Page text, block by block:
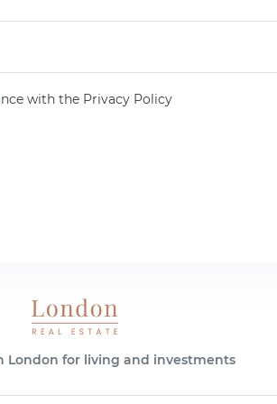
with the Privacy Policy
London for living and investments